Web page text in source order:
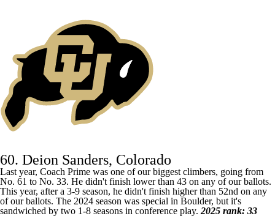
60. Deion Sanders, Colorado
Last year, Coach Prime was one of our biggest climbers, going from
No. 61 to No. 33. He didn't finish lower than 43 on any of our ballots.
This year, after a 3-9 season, he didn't finish higher than 52nd on any
of our ballots. The 2024 season was special in Boulder, but it's
sandwiched by two 1-8 seasons in conference play. 2025 rank: 33